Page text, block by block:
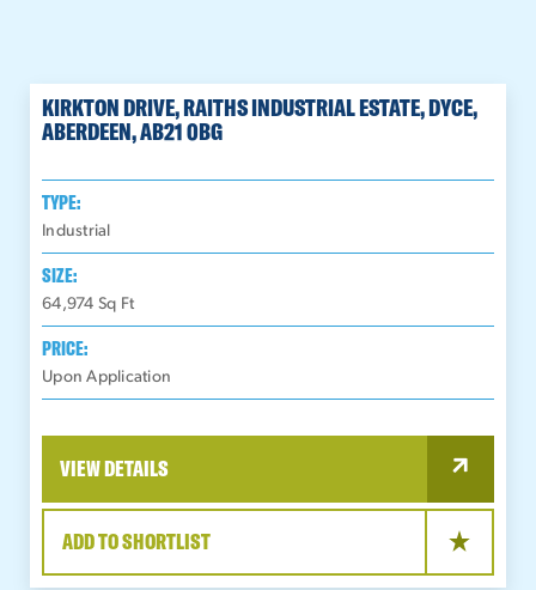
KIRKTON DRIVE, RAITHS INDUSTRIAL ESTATE, DYCE,
ABERDEEN, AB21 0BG
TYPE:
Industrial
SIZE:
64,974 Sq Ft
PRICE:
Upon Application
VIEW DETAILS
ADD TO SHORTLIST